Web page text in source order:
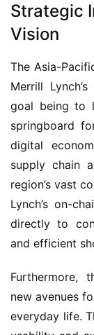
Strategic
Vision
The Asia-
Merrill
goal being to
springboard
digital
supply chain
region’s vast
Lynch’s on-
directly to
and efficient
Furthermore,
new avenues
everyday life.